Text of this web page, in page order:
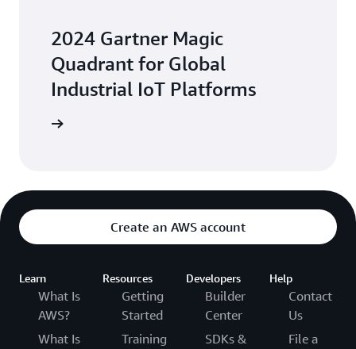
2024 Gartner Magic
Quadrant for Global
Industrial IoT Platforms
Create an AWS account
Learn
What Is
AWS?
What Is
Resources
Getting
Started
Training
Developers
Builder
Center
SDKs &
Help
Contact
Us
File a